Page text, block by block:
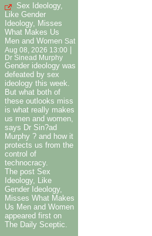
Sex Ideology,
Like Gender
Ideology, Misses
What Makes Us
Men and Women Sat
Aug 08, 2026 13:00
Dr Sinead Murphy
Gender ideology was
defeated by sex
ideology this week.
But what both of
these outlooks miss
is what really makes
us men and women,
says Dr Sin?ad
Murphy ? and how it
protects us from the
control of
technocracy.
The post Sex
Ideology, Like
Gender Ideology,
Misses What Makes
Us Men and Women
appeared first on
The Daily Sceptic.